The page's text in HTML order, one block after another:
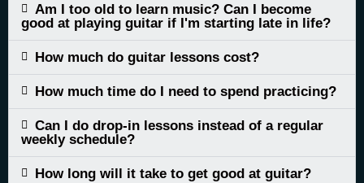
Am I too old to learn music? Can I become
good at playing guitar if I'm starting late in life?
How much do guitar lessons cost?
How much time do I need to spend practicing?
Can I do drop-in lessons instead of a regular
weekly schedule?
How long will it take to get good at guitar?